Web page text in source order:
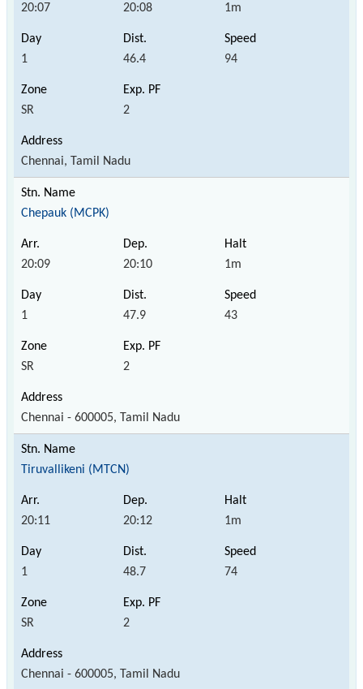
20:07 20:08 1m
1 46.4 94
SR 2
Chennai, Tamil Nadu
Chepauk (MCPK)
20:09 20:10 1m
1 47.9 43
SR 2
Chennai - 600005, Tamil Nadu
Tiruvallikeni (MTCN)
20:11 20:12 1m
1 48.7 74
SR 2
Chennai - 600005, Tamil Nadu